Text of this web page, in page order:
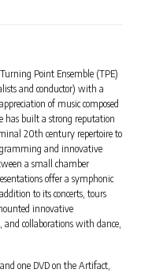
Point Ensemble (TPE)
and conductor) with a
of music composed
has built a strong reputation
20th century repertoire to
and innovative
a small chamber
offer a symphonic
to its concerts, tours
innovative
collaborations with dance,
one DVD on the Artifact,